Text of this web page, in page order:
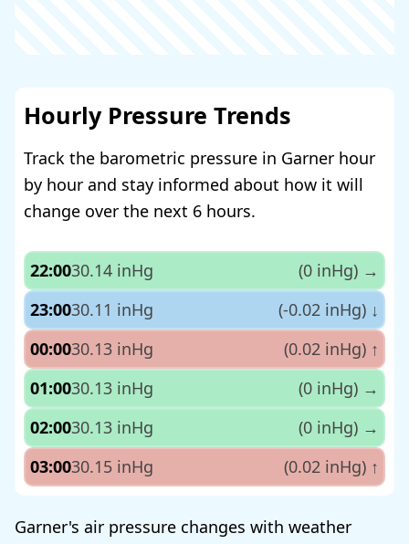
Hourly Pressure Trends
Track the barometric pressure in Garner hour
by hour and stay informed about how it will
change over the next 6 hours.
22:0030.14 inHg (0 inHg) →
23:0030.11 inHg (-0.02 inHg) ↓
00:0030.13 inHg (0.02 inHg) ↑
01:0030.13 inHg (0 inHg) →
02:0030.13 inHg (0 inHg) →
03:0030.15 inHg (0.02 inHg) ↑
Garner's air pressure changes with weather